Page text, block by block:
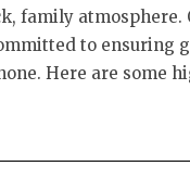
family atmosphere.
to ensuring
Here are some